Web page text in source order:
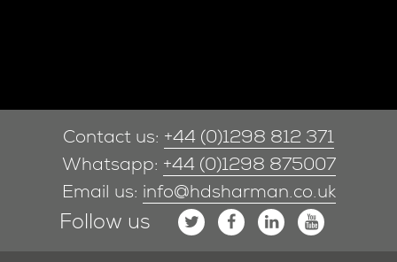
Contact us: +44 (0)1298 812 371
Whatsapp: +44 (0)1298 875007
Email us: info@hdsharman.co.uk
Follow us